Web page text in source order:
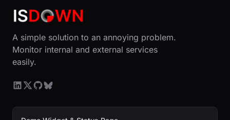
A simple solution to an annoying problem.
Monitor internal and external services
easily.